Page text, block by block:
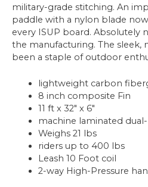
military-grade stitching. An
paddle with a nylon blade
every ISUP board. Absolutely
the manufacturing. The sleek,
been a staple of outdoor
lightweight carbon
8 inch composite Fin
11 ft x 32″ x 6″
machine laminated dual-
Weighs 21 lbs
riders up to 400 lbs
Leash 10 Foot coil
2-way High-Pressure